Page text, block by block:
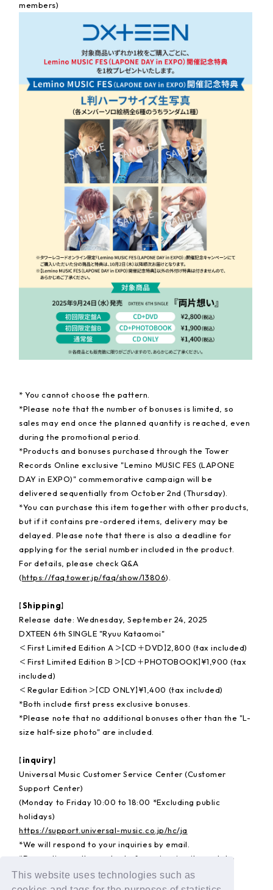
This website uses technologies such as
members)
* You cannot choose the pattern.
*Please note that the number of bonuses is limited, so
sales may end once the planned quantity is reached, even
during the promotional period.
*Products and bonuses purchased through the Tower
Records Online exclusive "Lemino MUSIC FES (LAPONE
DAY in EXPO)" commemorative campaign will be
delivered sequentially from October 2nd (Thursday).
*You can purchase this item together with other products,
but if it contains pre-ordered items, delivery may be
delayed. Please note that there is also a deadline for
applying for the serial number included in the product.
For details, please check Q&A
(https://faq.tower.jp/faq/show/13806).
【Shipping】
Release date: Wednesday, September 24, 2025
DXTEEN 6th SINGLE "Ryuu Kataomoi"
＜First Limited Edition A＞【CD＋DVD】2,800 (tax included)
＜First Limited Edition B＞【CD＋PHOTOBOOK】¥1,900 (tax
included)
＜Regular Edition＞【CD ONLY】¥1,400 (tax included)
*Both include first press exclusive bonuses.
*Please note that no additional bonuses other than the "L-
size half-size photo" are included.
【inquiry】
Universal Music Customer Service Center (Customer
Support Center)
(Monday to Friday 10:00 to 18:00 *Excluding public
holidays)
https://support.universal-music.co.jp/hc/ja
*We will respond to your inquiries by email.
*Depending on the content of your inquiry, it may take
some time for us to respond.